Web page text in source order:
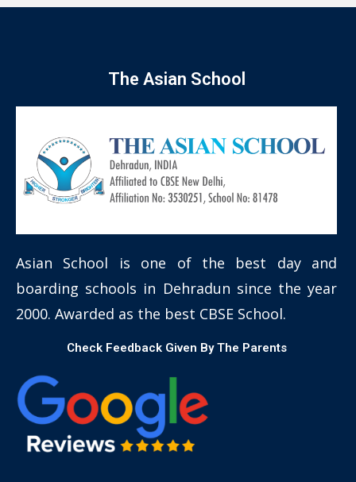
The Asian School
Asian School is one of the best day and
boarding schools in Dehradun since the year
2000. Awarded as the best CBSE School.
Check Feedback Given By The Parents